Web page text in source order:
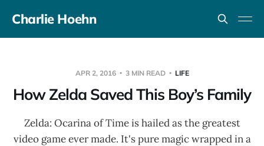
Charlie Hoehn
APR 2, 2016 3 MIN READ LIFE
How Zelda Saved This Boy’s Family
Zelda: Ocarina of Time is hailed as the greatest
video game ever made. It's pure magic wrapped in a